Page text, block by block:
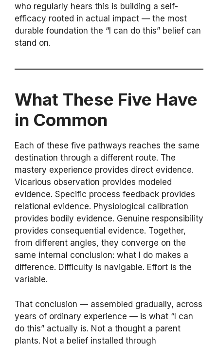
who regularly hears this is building a self-
efficacy rooted in actual impact — the most
durable foundation the “I can do this” belief can
stand on.
What These Five Have
in Common
Each of these five pathways reaches the same
destination through a different route. The
mastery experience provides direct evidence.
Vicarious observation provides modeled
evidence. Specific process feedback provides
relational evidence. Physiological calibration
provides bodily evidence. Genuine responsibility
provides consequential evidence. Together,
from different angles, they converge on the
same internal conclusion: what I do makes a
difference. Difficulty is navigable. Effort is the
variable.
That conclusion — assembled gradually, across
years of ordinary experience — is what “I can
do this” actually is. Not a thought a parent
plants. Not a belief installed through